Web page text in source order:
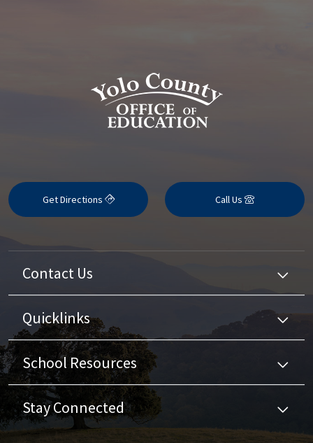
Get Directions Call Us
Contact Us
Quicklinks
School Resources
Stay Connected